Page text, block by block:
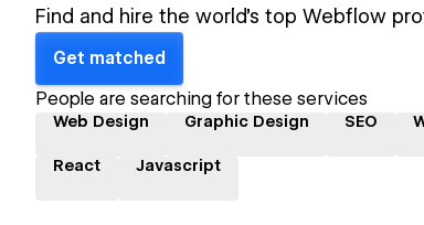
Find and hire the world's top Webflow
Get matched
People are searching for these services
Web Design Graphic Design SEO
React Javascript